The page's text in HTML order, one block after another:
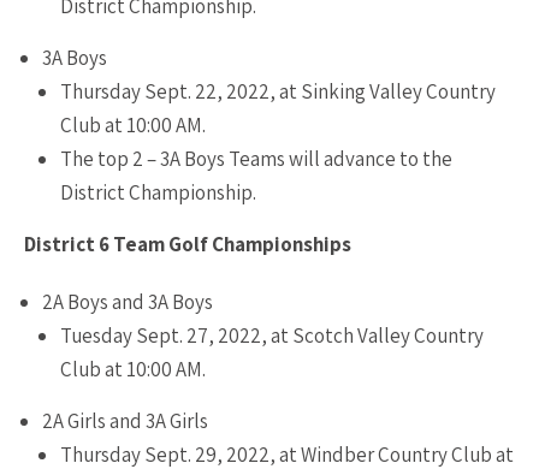
District Championship.
3A Boys
Thursday Sept. 22, 2022, at Sinking Valley Country
Club at 10:00 AM.
The top 2 – 3A Boys Teams will advance to the
District Championship.
District 6 Team Golf Championships
2A Boys and 3A Boys
Tuesday Sept. 27, 2022, at Scotch Valley Country
Club at 10:00 AM.
2A Girls and 3A Girls
Thursday Sept. 29, 2022, at Windber Country Club at